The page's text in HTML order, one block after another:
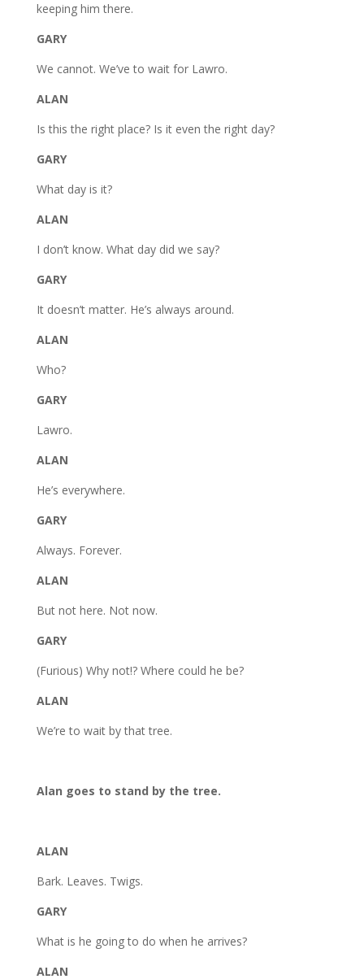
keeping him there.
GARY
We cannot. We’ve to wait for Lawro.
ALAN
Is this the right place? Is it even the right day?
GARY
What day is it?
ALAN
I don’t know. What day did we say?
GARY
It doesn’t matter. He’s always around.
ALAN
Who?
GARY
Lawro.
ALAN
He’s everywhere.
GARY
Always. Forever.
ALAN
But not here. Not now.
GARY
(Furious) Why not!? Where could he be?
ALAN
We’re to wait by that tree.
Alan goes to stand by the tree.
ALAN
Bark. Leaves. Twigs.
GARY
What is he going to do when he arrives?
ALAN